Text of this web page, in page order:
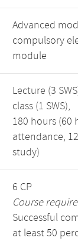
Advanced
compulsory
module
Lecture (3
class (1 SWS),
180 hours (60
attendance,
study)
6 CP
Course
Successful
at least 50